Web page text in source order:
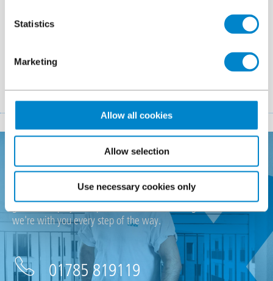
Statistics
Marketing
Allow all cookies
Allow selection
Use necessary cookies only
Colour card
File
4.15 MB, PDF
Looking for support?
If you require any support, have an upcoming project or just a
general enquiry then please don't hesitate to get in touch,
we're with you every step of the way.
01785 819119